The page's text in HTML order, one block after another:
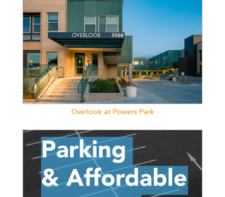
Overlook at Powers Park